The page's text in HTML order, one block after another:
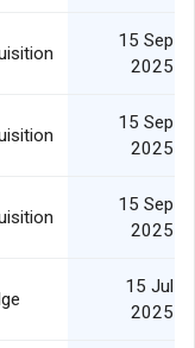
15 Sep
2025
15 Sep
2025
15 Sep
2025
15 Jul
2025